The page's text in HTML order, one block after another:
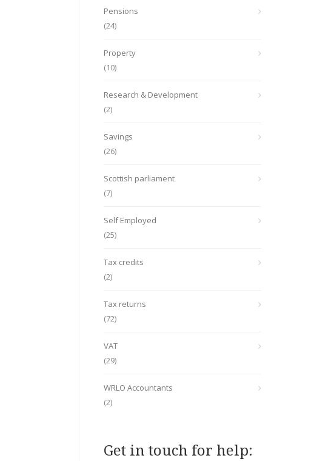
Pensions
(24)
Property
(10)
Research & Development
(2)
Savings
(26)
Scottish parliament
(7)
Self Employed
(25)
Tax credits
(2)
Tax returns
(72)
VAT
(29)
WRLO Accountants
(2)
Get in touch for help: